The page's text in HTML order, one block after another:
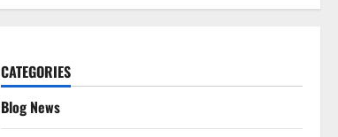
CATEGORIES
Blog News